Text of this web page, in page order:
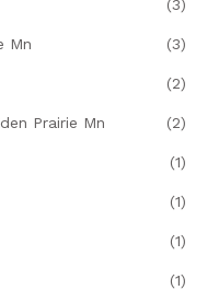
(3)
Mn (3)
(2)
Prairie Mn (2)
(1)
(1)
(1)
(1)